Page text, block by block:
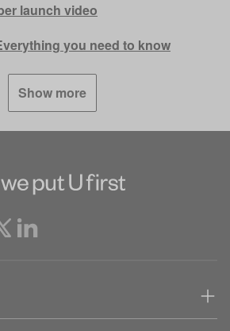
launch video
you need to know
Show more